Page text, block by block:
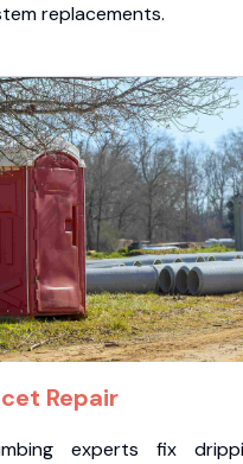
replacements.
Repair
experts fix